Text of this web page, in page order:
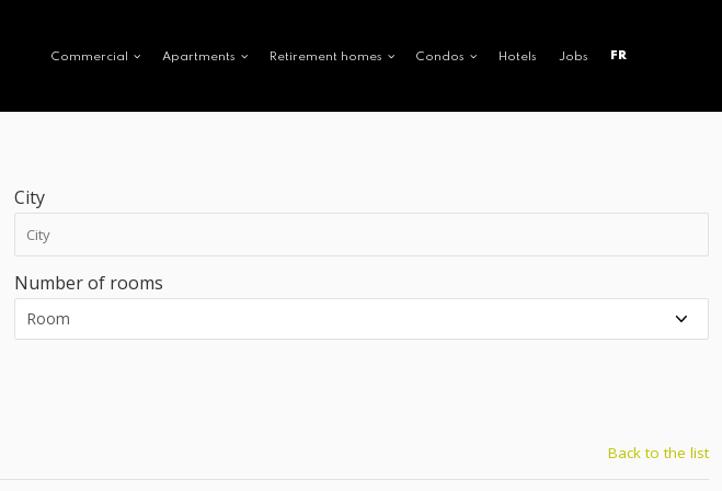
Commercial Apartments Retirement homes Condos Hotels Jobs FR
City
Number of rooms
Back to the list